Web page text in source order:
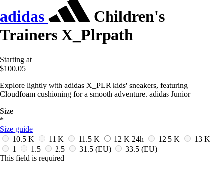
adidas
Children's
Trainers X_Plrpath
Starting at
$100.05
Explore lightly with adidas X_PLR kids' sneakers, featuring
Cloudfoam cushioning for a smooth adventure. adidas Junior
Size
*
Size guide
10.5 K
11 K 11.5 K 12 K 24h 12.5 K
13 K
1
1.5 2.5 31.5 (EU) 33.5 (EU)
This field is required